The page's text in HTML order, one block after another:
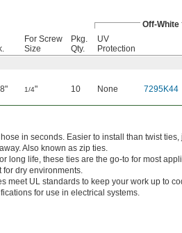
Off-White
For Screw
Size
Pkg.
Qty.
UV
Protection
1/4" 10 None 7295K44
in seconds. Easier to install than twist
Also known as zip ties.
long life, these ties are the go-to for most
for dry environments.
meet UL standards to keep your work up to
for use in electrical systems.